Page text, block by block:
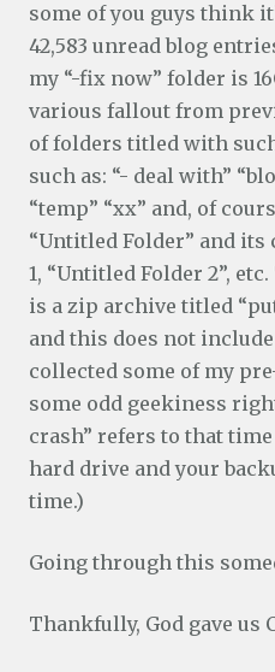
some of you guys think
42,583 unread blog
my “-fix now” folder is
various fallout from
of folders titled with
such as: “- deal with”
“temp” “xx” and, of
“Untitled Folder” and
1, “Untitled Folder 2”,
is a zip archive titled
and this does not
collected some of my
some odd geekiness
crash” refers to that
hard drive and your
time.)
Going through this
Thankfully, God gave us